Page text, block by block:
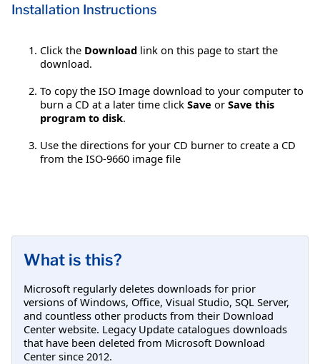
Installation Instructions
Click the Download link on this page to start the
download.
To copy the ISO Image download to your computer to
burn a CD at a later time click Save or Save this
program to disk.
Use the directions for your CD burner to create a CD
from the ISO-9660 image file
What is this?
Microsoft regularly deletes downloads for prior
versions of Windows, Office, Visual Studio, SQL Server,
and countless other products from their Download
Center website. Legacy Update catalogues downloads
that have been deleted from Microsoft Download
Center since 2012.